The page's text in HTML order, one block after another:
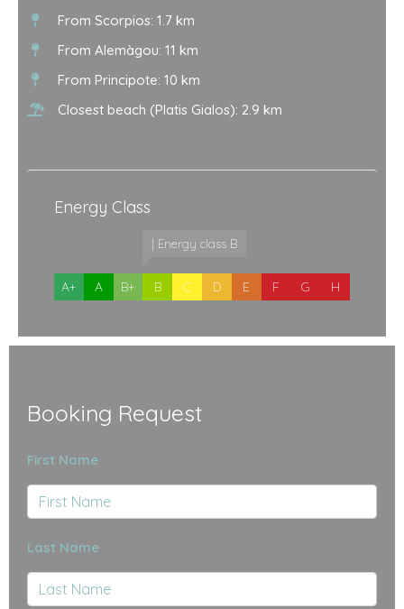
From Scorpios: 1.7 km
From Alemàgou: 11 km
From Principote: 10 km
Closest beach (Platis Gialos): 2.9 km
Energy Class
A+ A B+
| Energy class B
B C D E F G H
Booking Request
First Name
Last Name